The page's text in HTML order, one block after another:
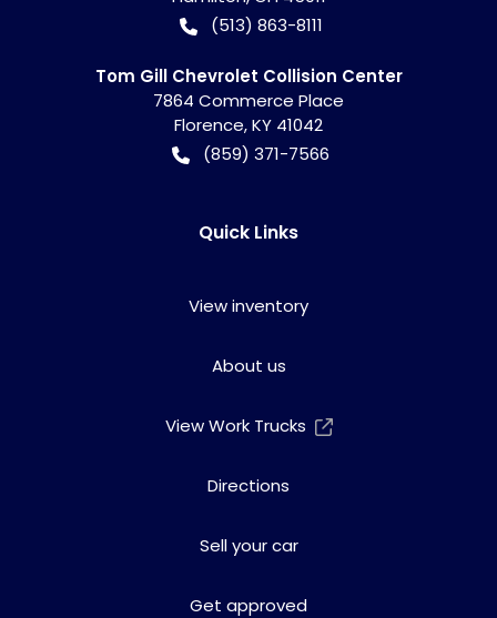
(513) 863-8111
Tom Gill Chevrolet Collision Center
7864 Commerce Place
Florence,KY 41042
(859) 371-7566
Quick Links
View inventory
About us
View Work Trucks
Directions
Sell your car
Get approved